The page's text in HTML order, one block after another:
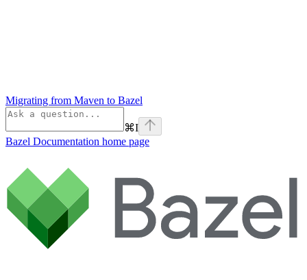
Migrating from Maven to Bazel
⌘I
Bazel Documentation home page